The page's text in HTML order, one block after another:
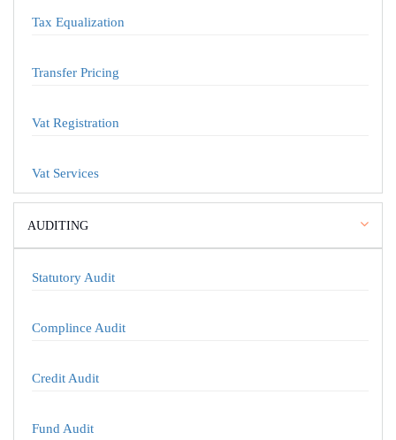
Tax Equalization
Transfer Pricing
Vat Registration
Vat Services
AUDITING
Statutory Audit
Complince Audit
Credit Audit
Fund Audit